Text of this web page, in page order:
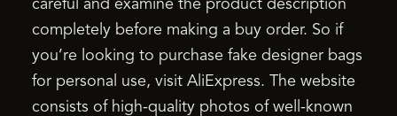
careful and examine the product description
completely before making a buy order. So if
you’re looking to purchase fake designer bags
for personal use, visit AliExpress. The website
consists of high-quality photos of well-known